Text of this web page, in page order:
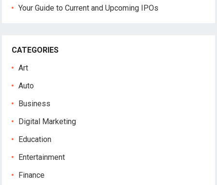
Your Guide to Current and Upcoming IPOs
CATEGORIES
Art
Auto
Business
Digital Marketing
Education
Entertainment
Finance